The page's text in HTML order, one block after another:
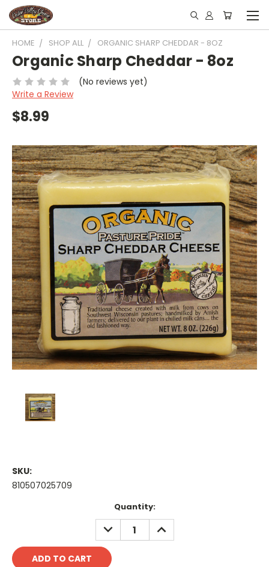
HOME SHOP ALL ORGANIC SHARP CHEDDAR - 8OZ
Organic Sharp Cheddar - 8oz
(No reviews yet)
Write a Review
$8.99
SKU:
810507025709
Quantity:
DECREASE
QUANTITY:
INCREASE
QUANTITY: